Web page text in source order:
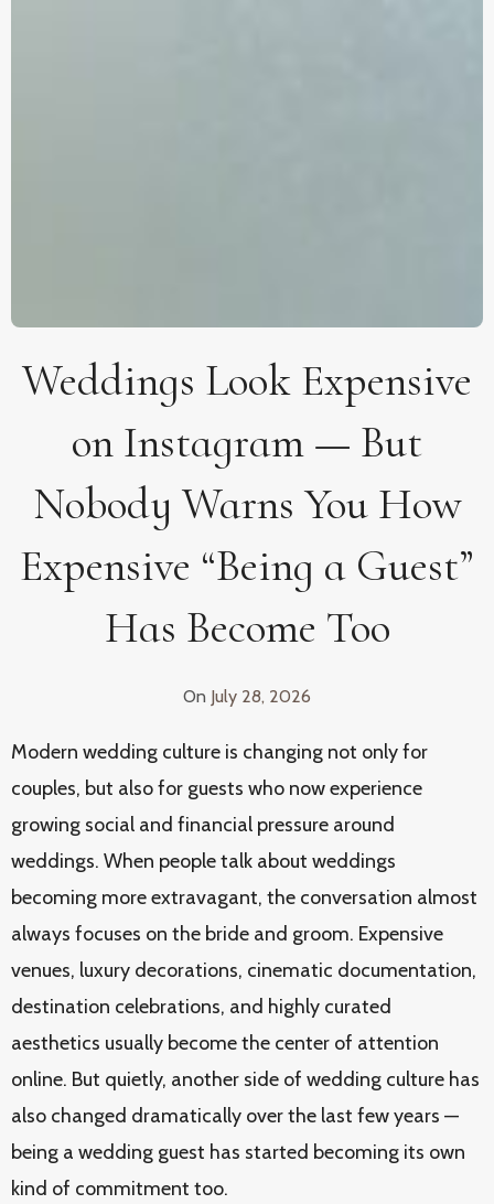
Weddings Look Expensive
on Instagram — But
Nobody Warns You How
Expensive “Being a Guest”
Has Become Too
On July 28, 2026
Modern wedding culture is changing not only for
couples, but also for guests who now experience
growing social and financial pressure around
weddings. When people talk about weddings
becoming more extravagant, the conversation almost
always focuses on the bride and groom. Expensive
venues, luxury decorations, cinematic documentation,
destination celebrations, and highly curated
aesthetics usually become the center of attention
online. But quietly, another side of wedding culture has
also changed dramatically over the last few years —
being a wedding guest has started becoming its own
kind of commitment too.